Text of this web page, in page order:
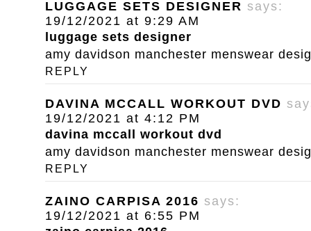
LUGGAGE SETS DESIGNER says:
19/12/2021 at 9:29 AM
luggage sets designer
amy davidson manchester menswear
REPLY
DAVINA MCCALL WORKOUT DVD
19/12/2021 at 4:12 PM
davina mccall workout dvd
amy davidson manchester menswear
REPLY
ZAINO CARPISA 2016 says:
19/12/2021 at 6:55 PM